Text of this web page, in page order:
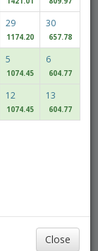
29
1174.20
30
657.78
5
1074.45
6
604.77
12
1074.45
13
604.77
Close